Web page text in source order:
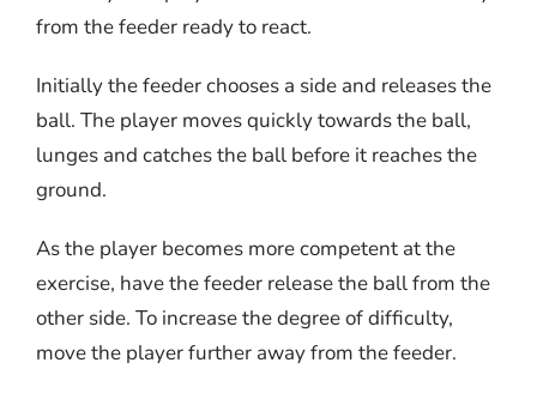
from the feeder ready to react.
Initially the feeder chooses a side and releases the
ball. The player moves quickly towards the ball,
lunges and catches the ball before it reaches the
ground.
As the player becomes more competent at the
exercise, have the feeder release the ball from the
other side. To increase the degree of difficulty,
move the player further away from the feeder.